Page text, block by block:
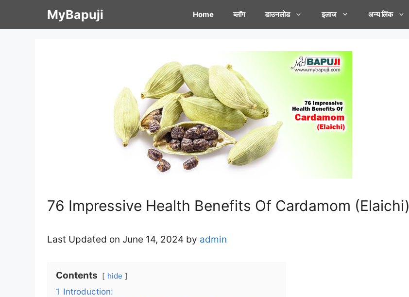
MyBapuji Home ब्लॉग डाउनलोड इलाज अन्य लिंक
76 Impressive Health Benefits Of Cardamom (Elaichi)
Last Updated on June 14, 2024 by admin
Contents hide
1 Introduction: